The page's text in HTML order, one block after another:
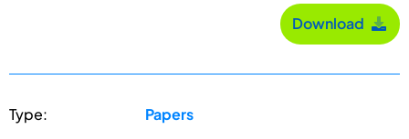
Download
Type: Papers